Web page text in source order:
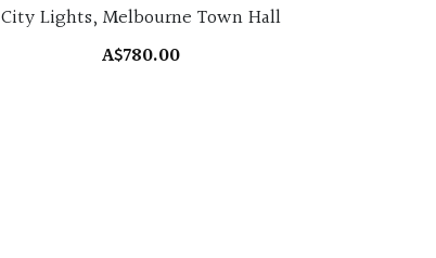
City Lights, Melbourne Town Hall
A$780.00